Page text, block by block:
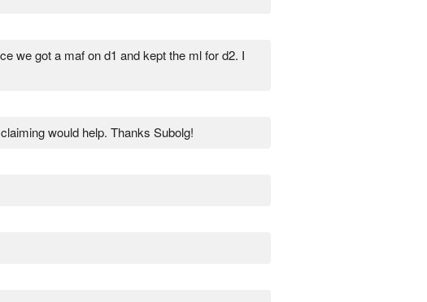
we got a maf on d1 and kept the ml for d2. I
would help. Thanks Subolg!